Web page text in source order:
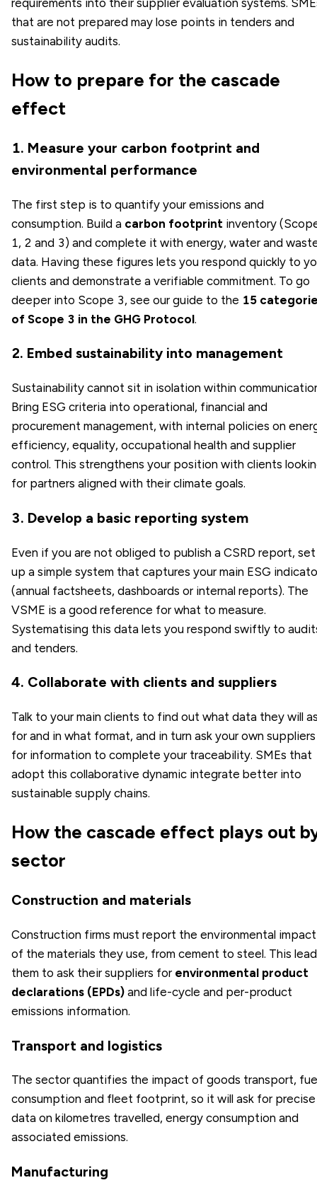
that are not prepared may lose points in tenders and
sustainability audits.
How to prepare for the cascade
effect
1. Measure your carbon footprint and
environmental performance
The first step is to quantify your emissions and
consumption. Build a carbon footprint inventory
1, 2 and 3) and complete it with energy, water and
data. Having these figures lets you respond quickly to
clients and demonstrate a verifiable commitment. To go
deeper into Scope 3, see our guide to the 15
of Scope 3 in the GHG Protocol.
2. Embed sustainability into management
Sustainability cannot sit in isolation within
Bring ESG criteria into operational, financial and
procurement management, with internal policies on
efficiency, equality, occupational health and supplier
control. This strengthens your position with clients
for partners aligned with their climate goals.
3. Develop a basic reporting system
Even if you are not obliged to publish a CSRD report, set
up a simple system that captures your main ESG
(annual factsheets, dashboards or internal reports). The
VSME is a good reference for what to measure.
Systematising this data lets you respond swiftly to
and tenders.
4. Collaborate with clients and suppliers
Talk to your main clients to find out what data they will
for and in what format, and in turn ask your own suppliers
for information to complete your traceability. SMEs that
adopt this collaborative dynamic integrate better into
sustainable supply chains.
How the cascade effect plays out
sector
Construction and materials
Construction firms must report the environmental impact
of the materials they use, from cement to steel. This
them to ask their suppliers for environmental product
declarations (EPDs) and life-cycle and per-product
emissions information.
Transport and logistics
The sector quantifies the impact of goods transport,
consumption and fleet footprint, so it will ask for precise
data on kilometres travelled, energy consumption and
associated emissions.
Manufacturing